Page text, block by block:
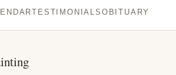
TESTIMONIALS OBITUARY